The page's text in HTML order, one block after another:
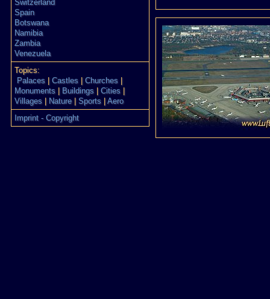
Switzerland
Spain
Botswana
Namibia
Zambia
Venezuela
Topics:
Palaces
Castles Churches
Monuments
Buildings Cities
Villages
Nature| Sports
Aero
Imprint - Copyright